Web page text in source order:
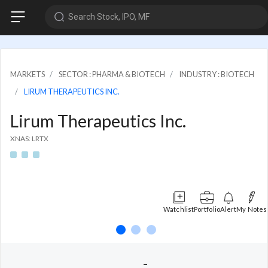
Search Stock, IPO, MF
MARKETS SECTOR : PHARMA & BIOTECH
INDUSTRY : BIOTECH
LIRUM THERAPEUTICS INC.
Lirum Therapeutics Inc.
XNAS: LRTX
WatchlistPortfolioAlertMy Notes
-